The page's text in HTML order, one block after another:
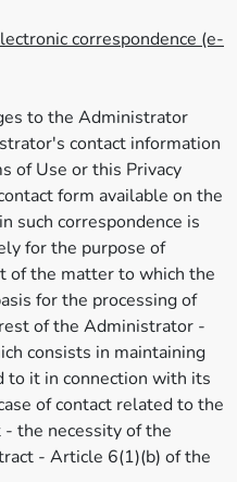
correspondence (e-
to the Administrator
contact information
of Use or this Privacy
form available on the
such correspondence is
for the purpose of
of the matter to which the
for the processing of
of the Administrator -
consists in maintaining
to it in connection with its
of contact related to the
- the necessity of the
- Article 6(1)(b) of the